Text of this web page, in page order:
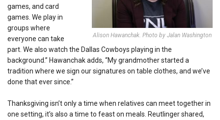
Alison Hawanchak. Photo by Jalan Washington
games, and card
games . We play in
groups where
everyone can take
part. We also watch the Dallas Cowboys playing in the
background.” Hawanchak adds, “My grandmother started a
tradition where we sign our signatures on table clothes, and we’ve
done that ever since.”
Thanksgiving isn’t only a time when relatives can meet together in
one setting, it’s also a time to feast on meals. Reutlinger shared,